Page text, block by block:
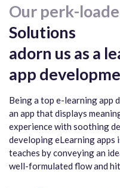
Our perk-
Solutions
adorn us as a
app
Being a top e-learning app
an app that displays
experience with soothing
developing eLearning
teaches by conveying an
well-formulated flow and